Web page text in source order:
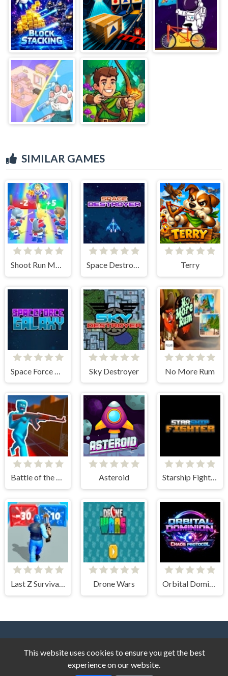
SIMILAR GAMES
Shoot Run Monster Hunting Space Destroyer Terry
Sky Destroyer No More Rum
Battle of the Soldiers Red vs Blue Asteroid Starship Fighter
Last Z Survival Shooter Drone Wars Orbital Dominion - Chaos Protocol
This website uses cookies to ensure you get the best
experience on our website.